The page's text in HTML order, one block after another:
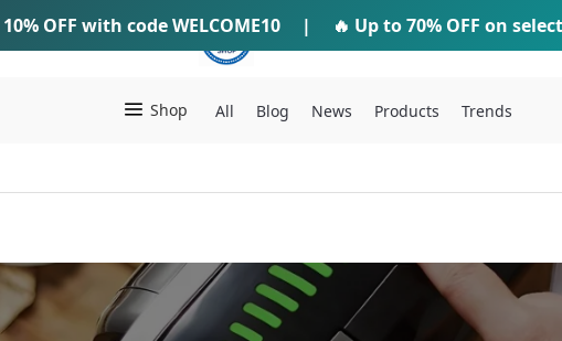
IFTI SHOP
Shop All Blog News Products Trends
10% OFF with codeWELCOME10 | 🔥 Up to70% OFF on